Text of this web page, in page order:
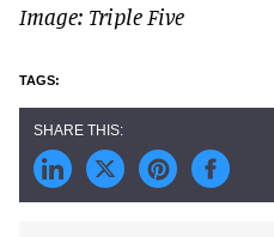
Image: Triple Five